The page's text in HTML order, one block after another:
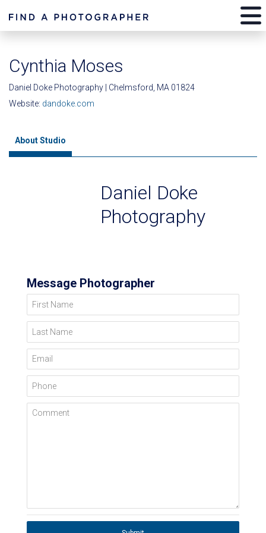
Cynthia Moses
Daniel Doke Photography | Chelmsford, MA 01824
Website: dandoke.com
About Studio
Daniel Doke
Photography
Message Photographer
First Name
Last Name
Email
Phone
Comment